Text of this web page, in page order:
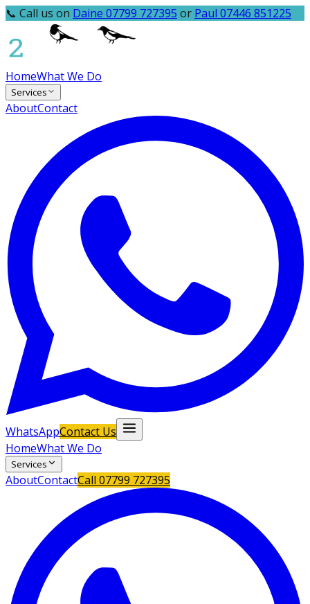
📞 Call us on Daine 07799 727395 or Paul 07446 851225
HomeWhat We Do
Services
AboutContact
WhatsAppContact Us
HomeWhat We Do
Services
AboutContactCall 07799 727395